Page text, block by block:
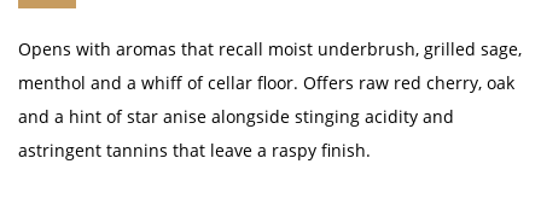
Opens with aromas that recall moist underbrush, grilled sage,
menthol and a whiff of cellar floor. Offers raw red cherry, oak
and a hint of star anise alongside stinging acidity and
astringent tannins that leave a raspy finish.